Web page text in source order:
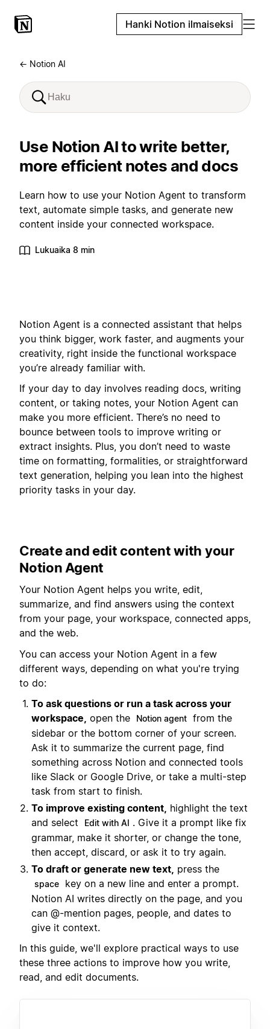
Hanki Notion ilmaiseksi
← Notion AI
Use Notion AI to write better,
more efficient notes and docs
Learn how to use your Notion Agent to transform
text, automate simple tasks, and generate new
content inside your connected workspace.
Lukuaika 8 min
Notion Agent is a connected assistant that helps
you think bigger, work faster, and augments your
creativity, right inside the functional workspace
you’re already familiar with.
If your day to day involves reading docs, writing
content, or taking notes, your Notion Agent can
make you more efficient. There’s no need to
bounce between tools to improve writing or
extract insights. Plus, you don’t need to waste
time on formatting, formalities, or straightforward
text generation, helping you lean into the highest
priority tasks in your day.
Create and edit content with your
Notion Agent
Your Notion Agent helps you write, edit,
summarize, and find answers using the context
from your page, your workspace, connected apps,
and the web.
You can access your Notion Agent in a few
different ways, depending on what you're trying
to do:
To ask questions or run a task across your
workspace, open the Notion agent from the
sidebar or the bottom corner of your screen.
Ask it to summarize the current page, find
something across Notion and connected tools
like Slack or Google Drive, or take a multi-step
task from start to finish.
To improve existing content, highlight the text
and select
Edit with AI . Give it a prompt like fix
grammar, make it shorter, or change the tone,
then accept, discard, or ask it to try again.
To draft or generate new text, press the
space
key on a new line and enter a prompt.
Notion AI writes directly on the page, and you
can @-mention pages, people, and dates to
give it context.
In this guide, we'll explore practical ways to use
these three actions to improve how you write,
read, and edit documents.